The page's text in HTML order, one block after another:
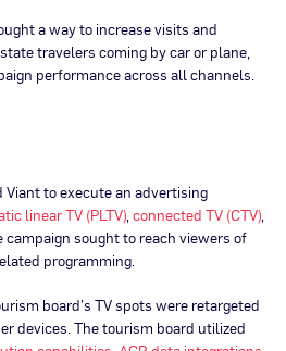
a way to increase visits and
travelers coming by car or plane,
performance across all channels.
to execute an advertising
linear TV (PLTV),connected TV (CTV),
campaign sought to reach viewers of
programming.
board’s TV spots were retargeted
devices. The tourism board utilized